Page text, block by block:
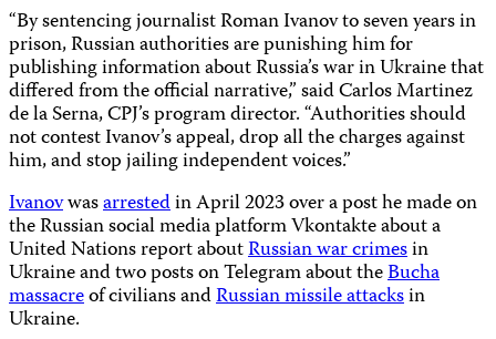
“By sentencing journalist Roman Ivanov to seven years in
prison, Russian authorities are punishing him for
publishing information about Russia’s war in Ukraine that
differed from the official narrative,” said Carlos Martinez
de la Serna, CPJ’s program director. “Authorities should
not contest Ivanov’s appeal, drop all the charges against
him, and stop jailing independent voices.”
Ivanovwasarrestedin April 2023 over a post he made on
the Russian social media platform Vkontakte about a
United Nations report aboutRussian war crimesin
Ukraine and two posts on Telegram about theBucha
massacreof civilians andRussian missile attacksin
Ukraine.